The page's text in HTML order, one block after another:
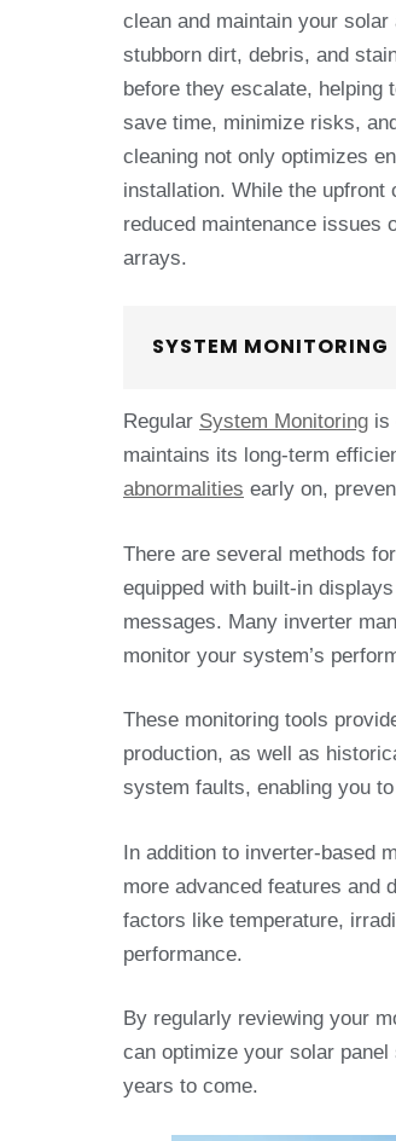
clean and maintain your
stubborn dirt, debris, and
before they escalate,
save time, minimize risks,
cleaning not only optimizes
installation. While the
reduced maintenance issues
arrays.
SYSTEM MONITORING
Regular System Monitoring is
maintains its long-term
abnormalities early on,
There are several methods
equipped with built-in
messages. Many inverter
monitor your system’s
These monitoring tools
production, as well as
system faults, enabling you
In addition to inverter-based
more advanced features and
factors like temperature,
performance.
By regularly reviewing your
can optimize your solar
years to come.